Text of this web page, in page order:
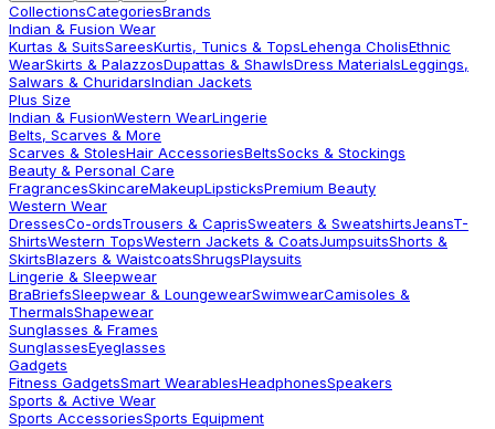
CollectionsCategoriesBrands
Indian & Fusion Wear
Kurtas & SuitsSareesKurtis, Tunics & TopsLehenga CholisEthnic
WearSkirts & PalazzosDupattas & ShawlsDress MaterialsLeggings,
Salwars & ChuridarsIndian Jackets
Plus Size
Indian & FusionWestern WearLingerie
Belts, Scarves & More
Scarves & StolesHair AccessoriesBeltsSocks & Stockings
Beauty & Personal Care
FragrancesSkincareMakeupLipsticksPremium Beauty
Western Wear
DressesCo-ordsTrousers & CaprisSweaters & SweatshirtsJeansT-
ShirtsWestern TopsWestern Jackets & CoatsJumpsuitsShorts &
SkirtsBlazers & WaistcoatsShrugsPlaysuits
Lingerie & Sleepwear
BraBriefsSleepwear & LoungewearSwimwearCamisoles &
ThermalsShapewear
Sunglasses & Frames
SunglassesEyeglasses
Gadgets
Fitness GadgetsSmart WearablesHeadphonesSpeakers
Sports & Active Wear
Sports AccessoriesSports Equipment